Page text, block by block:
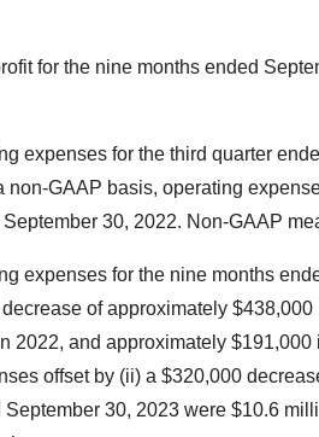
for the nine months ended
expenses for the third quarter
non-GAAP basis, operating
September 30, 2022. Non-GAAP
expenses for the nine months
decrease of approximately $438,000
2022, and approximately
offset by (ii) a $320,000
September 30, 2023 were $10.6